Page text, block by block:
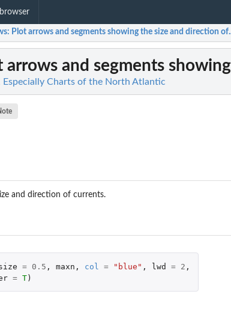
: Plot arrows and segments showing the size and direction
arrows and segments
Especially Charts of the North Atlantic
and direction of currents.
= 0.5 , maxn , col = "blue" , lwd = 2 ,
= T)